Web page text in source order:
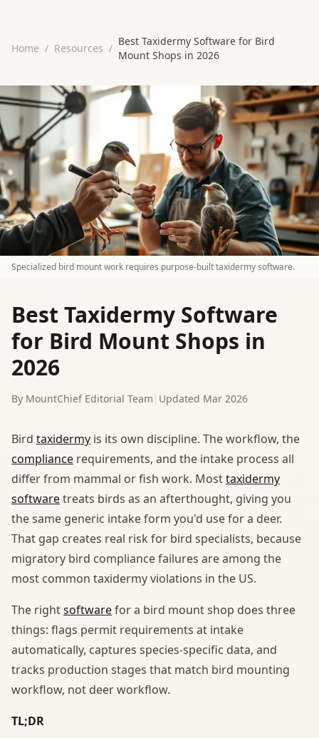
Home / Resources /
Best Taxidermy Software for Bird
Mount Shops in 2026
Specialized bird mount work requires purpose-built taxidermy software.
Best Taxidermy Software
for Bird Mount Shops in
2026
By MountChief Editorial Team Updated Mar 2026
Bird taxidermy is its own discipline. The workflow, the
compliance requirements, and the intake process all
differ from mammal or fish work. Mosttaxidermy
softwaretreats birds as an afterthought, giving you
the same generic intake form you'd use for a deer.
That gap creates real risk for bird specialists, because
migratory bird compliance failures are among the
most common taxidermy violations in the US.
The rightsoftwarefor a bird mount shop does three
things: flags permit requirements at intake
automatically, captures species-specific data, and
tracks production stages that match bird mounting
workflow, not deer workflow.
TL;DR